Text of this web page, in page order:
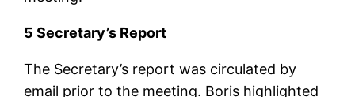
5 Secretary’s Report
The Secretary’s report was circulated by
email prior to the meeting. Boris highlighted